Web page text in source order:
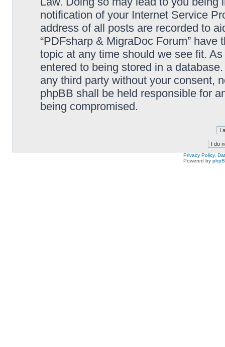
notification of your Internet Service
address of all posts are recorded to
“PDFsharp & MigraDoc Forum”
topic at any time should we see fit.
entered to being stored in a
any third party without your consent,
phpBB shall be held responsible for
being compromised.
Privacy Policy,
Powered by